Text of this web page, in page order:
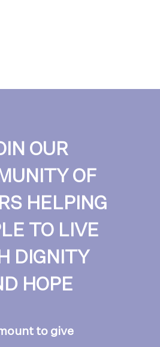
OUR
OF
HELPING
TO LIVE
DIGNITY
HOPE
to give